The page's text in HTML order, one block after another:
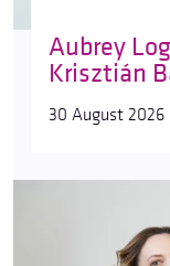
Aubrey
Krisztián
30 August